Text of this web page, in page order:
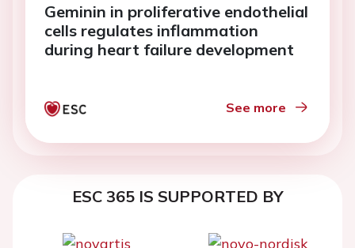
Geminin in proliferative endothelial
cells regulates inflammation
during heart failure development
See more
ESC 365 IS SUPPORTED BY